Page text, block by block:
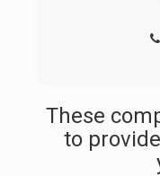
These
to